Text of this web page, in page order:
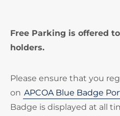
Free Parking is offered
holders.
Please ensure that you
on APCOA Blue Badge
Badge is displayed at all